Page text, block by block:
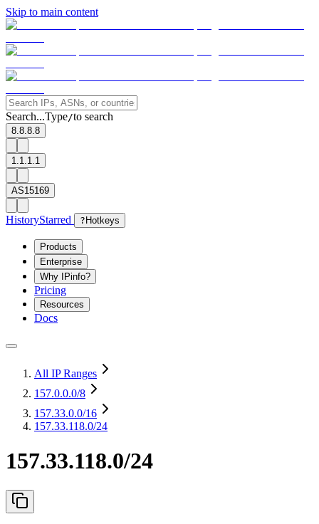
Skip to main content
Search...Type/to search
8.8.8.8
1.1.1.1
AS15169
HistoryStarred ? Hotkeys
Products
Enterprise
Why IPinfo?
Pricing
Resources
Docs
All IP Ranges
157.0.0.0/8
157.33.0.0/16
157.33.118.0/24
157.33.118.0/24